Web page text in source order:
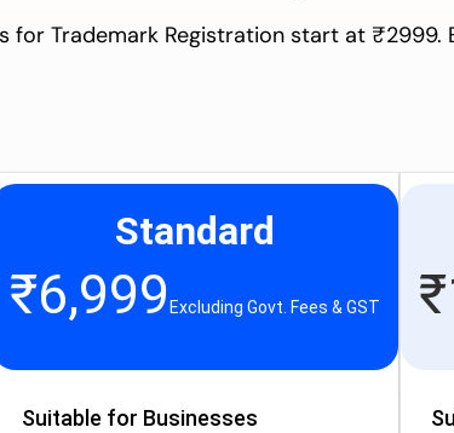
for Trademark Registration start at ₹2999.
Standard
₹6,999Excluding Govt. Fees & GST
Suitable for Businesses
₹